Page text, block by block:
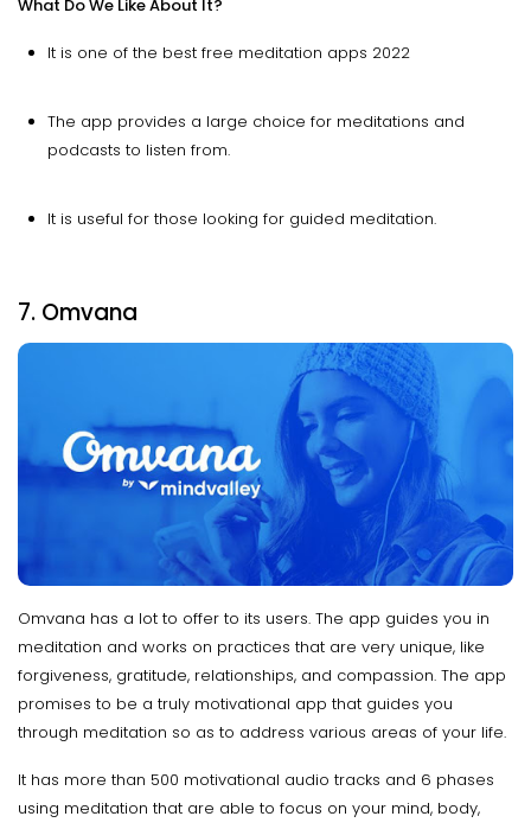
What Do We Like About It?
It is one of the best free meditation apps 2022
The app provides a large choice for meditations and
podcasts to listen from.
It is useful for those looking for guided meditation.
7. Omvana
Omvana has a lot to offer to its users. The app guides you in
meditation and works on practices that are very unique, like
forgiveness, gratitude, relationships, and compassion. The app
promises to be a truly motivational app that guides you
through meditation so as to address various areas of your life.
It has more than 500 motivational audio tracks and 6 phases
using meditation that are able to focus on your mind, body,